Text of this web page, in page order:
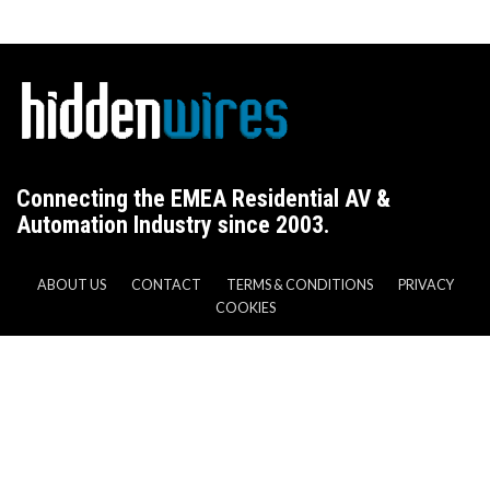
Connecting the EMEA Residential AV &
Automation Industry since 2003.
ABOUT US CONTACT TERMS & CONDITIONS
PRIVACY
COOKIES